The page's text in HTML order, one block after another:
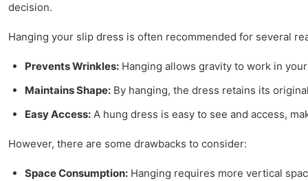
decision.
Hanging your slip dress is often recommended for several
Prevents Wrinkles: Hanging allows gravity to work in
Maintains Shape: By hanging, the dress retains its
Easy Access: A hung dress is easy to see and access,
However, there are some drawbacks to consider:
Space Consumption: Hanging requires more vertical